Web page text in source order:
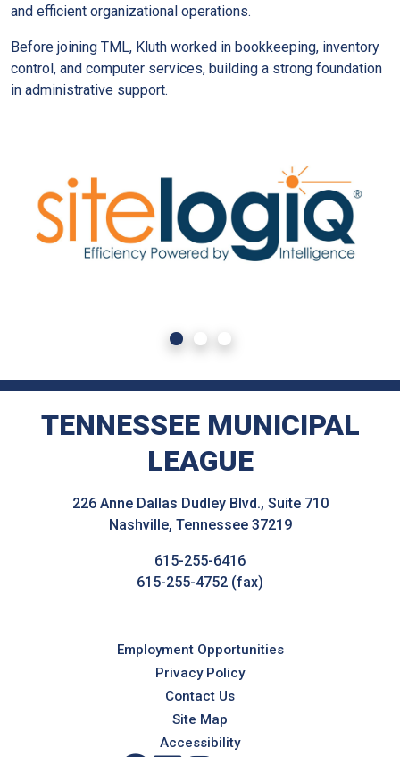
and efficient organizational operations.
Before joining TML, Kluth worked in bookkeeping, inventory
control, and computer services, building a strong foundation
in administrative support.
TENNESSEE MUNICIPAL
LEAGUE
226 Anne Dallas Dudley Blvd., Suite 710
Nashville, Tennessee 37219
615-255-6416
615-255-4752 (fax)
Employment Opportunities
Privacy Policy
Contact Us
Site Map
Accessibility